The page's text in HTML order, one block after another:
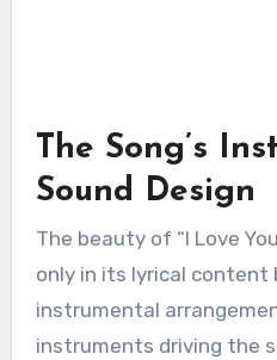
The Song’s
Sound Design
The beauty of “I Love
only in its lyrical content
instrumental
instruments driving the